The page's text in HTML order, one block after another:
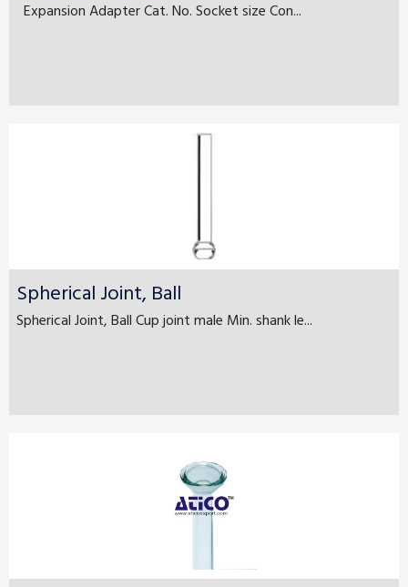
Expansion Adapter Cat. No. Socket size Con...
Spherical Joint, Ball
Spherical Joint, Ball Cup joint male Min. shank le...